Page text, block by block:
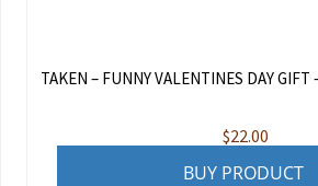
TAKEN – FUNNY VALENTINES DAY GIFT
$22.00
BUY PRODUCT